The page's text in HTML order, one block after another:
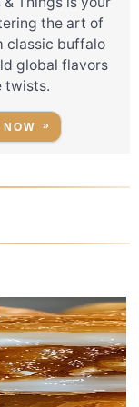
the art of
classic buffalo
global flavors
twists.